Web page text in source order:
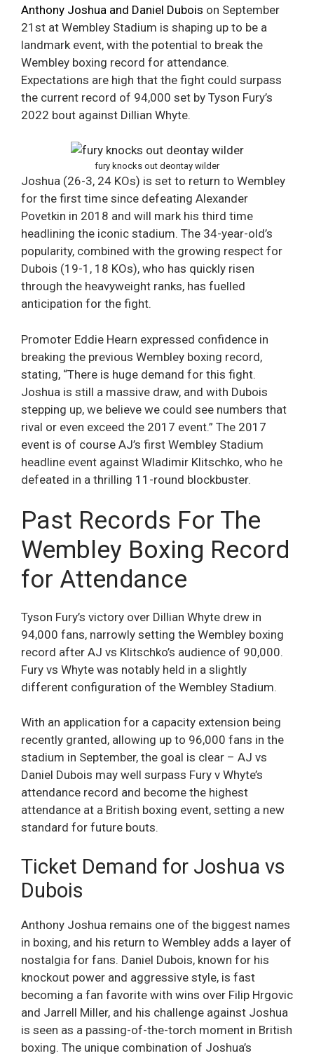
Anthony Joshua and Daniel Dubois on September
21st at Wembley Stadium is shaping up to be a
landmark event, with the potential to break the
Wembley boxing record for attendance.
Expectations are high that the fight could surpass
the current record of 94,000 set by Tyson Fury’s
2022 bout against Dillian Whyte.
fury knocks out deontay wilder
Joshua (26-3, 24 KOs) is set to return to Wembley
for the first time since defeating Alexander
Povetkin in 2018 and will mark his third time
headlining the iconic stadium. The 34-year-old’s
popularity, combined with the growing respect for
Dubois (19-1, 18 KOs), who has quickly risen
through the heavyweight ranks, has fuelled
anticipation for the fight.
Promoter Eddie Hearn expressed confidence in
breaking the previous Wembley boxing record,
stating, “There is huge demand for this fight.
Joshua is still a massive draw, and with Dubois
stepping up, we believe we could see numbers that
rival or even exceed the 2017 event.” The 2017
event is of course AJ’s first Wembley Stadium
headline event against Wladimir Klitschko, who he
defeated in a thrilling 11-round blockbuster.
Past Records For The
Wembley Boxing Record
for Attendance
Tyson Fury’s victory over Dillian Whyte drew in
94,000 fans, narrowly setting the Wembley boxing
record after AJ vs Klitschko’s audience of 90,000.
Fury vs Whyte was notably held in a slightly
different configuration of the Wembley Stadium.
With an application for a capacity extension being
recently granted, allowing up to 96,000 fans in the
stadium in September, the goal is clear – AJ vs
Daniel Dubois may well surpass Fury v Whyte’s
attendance record and become the highest
attendance at a British boxing event, setting a new
standard for future bouts.
Ticket Demand for Joshua vs
Dubois
Anthony Joshua remains one of the biggest names
in boxing, and his return to Wembley adds a layer of
nostalgia for fans. Daniel Dubois, known for his
knockout power and aggressive style, is fast
becoming a fan favorite with wins over Filip Hrgovic
and Jarrell Miller, and his challenge against Joshua
is seen as a passing-of-the-torch moment in British
boxing. The unique combination of Joshua’s